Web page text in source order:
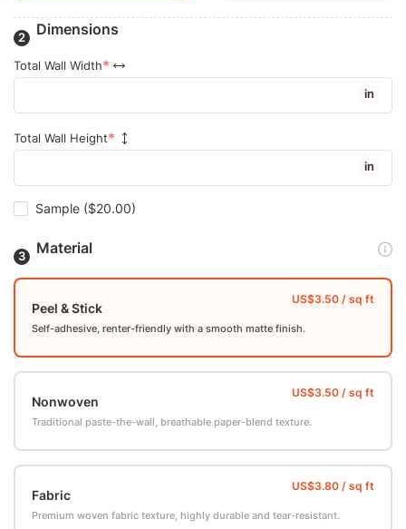
Dimensions
Total Wall Width
in
Total Wall Height
in
Sample ($20.00)
Material
Peel & Stick
Self-adhesive, renter-friendly with a smooth matte finish.
Nonwoven
Traditional paste-the-wall, breathable paper-blend texture.
Fabric
Premium woven fabric texture, highly durable and tear-resistant.